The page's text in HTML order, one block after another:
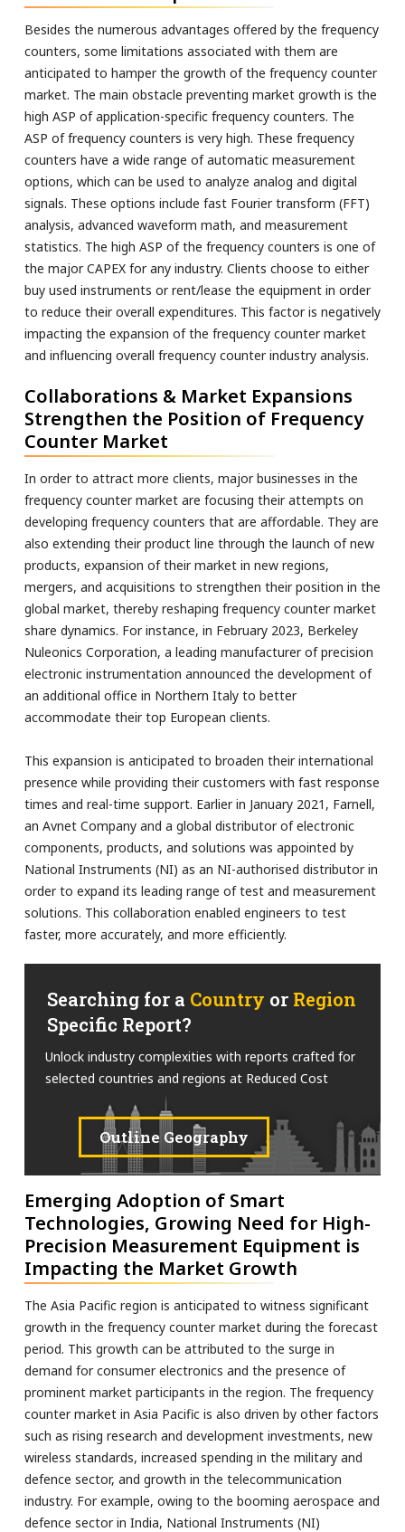
Besides the numerous advantages offered by the frequency
counters, some limitations associated with them are
anticipated to hamper the growth of the frequency counter
market. The main obstacle preventing market growth is the
high ASP of application-specific frequency counters. The
ASP of frequency counters is very high. These frequency
counters have a wide range of automatic measurement
options, which can be used to analyze analog and digital
signals. These options include fast Fourier transform (FFT)
analysis, advanced waveform math, and measurement
statistics. The high ASP of the frequency counters is one of
the major CAPEX for any industry. Clients choose to either
buy used instruments or rent/lease the equipment in order
to reduce their overall expenditures. This factor is negatively
impacting the expansion of the frequency counter market
and influencing overall frequency counter industry analysis.
Collaborations & Market Expansions
Strengthen the Position of Frequency
Counter Market
In order to attract more clients, major businesses in the
frequency counter market are focusing their attempts on
developing frequency counters that are affordable. They are
also extending their product line through the launch of new
products, expansion of their market in new regions,
mergers, and acquisitions to strengthen their position in the
global market, thereby reshaping frequency counter market
share dynamics. For instance, in February 2023, Berkeley
Nuleonics Corporation, a leading manufacturer of precision
electronic instrumentation announced the development of
an additional office in Northern Italy to better
accommodate their top European clients.
This expansion is anticipated to broaden their international
presence while providing their customers with fast response
times and real-time support. Earlier in January 2021, Farnell,
an Avnet Company and a global distributor of electronic
components, products, and solutions was appointed by
National Instruments (NI) as an NI-authorised distributor in
order to expand its leading range of test and measurement
solutions. This collaboration enabled engineers to test
faster, more accurately, and more efficiently.
Searching for a Country or Region
Specific Report?
Unlock industry complexities with reports crafted for
selected countries and regions at Reduced Cost
Outline Geography
Emerging Adoption of Smart
Technologies, Growing Need for High-
Precision Measurement Equipment is
Impacting the Market Growth
The Asia Pacific region is anticipated to witness significant
growth in the frequency counter market during the forecast
period. This growth can be attributed to the surge in
demand for consumer electronics and the presence of
prominent market participants in the region. The frequency
counter market in Asia Pacific is also driven by other factors
such as rising research and development investments, new
wireless standards, increased spending in the military and
defence sector, and growth in the telecommunication
industry. For example, owing to the booming aerospace and
defence sector in India, National Instruments (NI)